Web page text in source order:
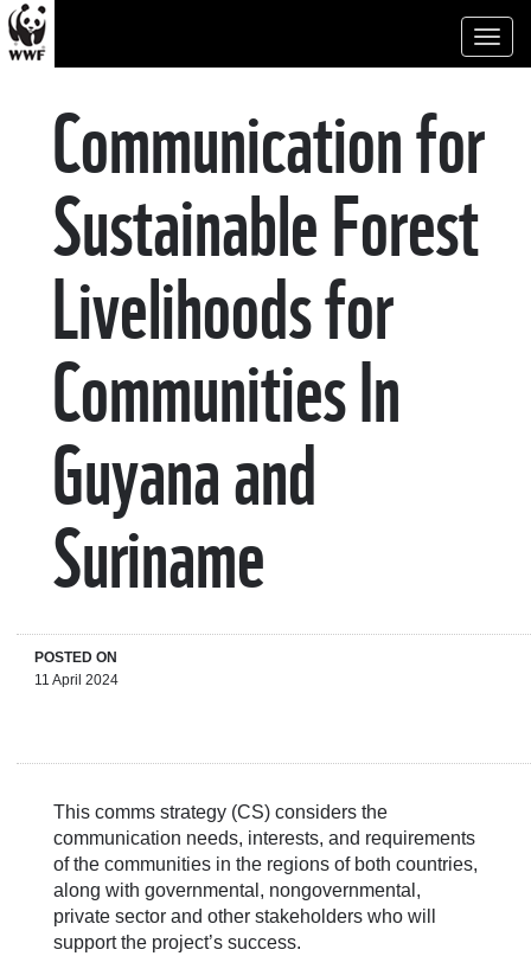
Communication for
Sustainable Forest
Livelihoods for
Communities In
Guyana and
Suriname
POSTED ON
11 April 2024
This comms strategy (CS) considers the
communication needs, interests, and requirements
of the communities in the regions of both countries,
along with governmental, nongovernmental,
private sector and other stakeholders who will
support the project’s success.